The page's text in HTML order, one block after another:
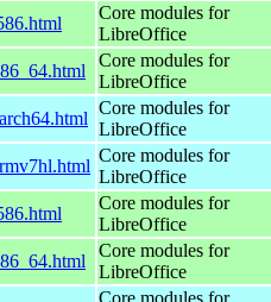
Core modules for
LibreOffice
Core modules for
LibreOffice
Core modules for
LibreOffice
Core modules for
LibreOffice
Core modules for
LibreOffice
Core modules for
LibreOffice
Core modules for